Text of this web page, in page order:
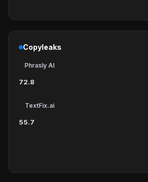
Copyleaks
Phrasly AI
72.8
TextFix.ai
55.7